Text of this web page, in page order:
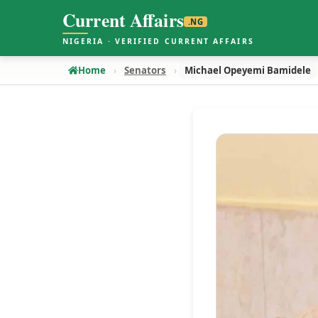
Current Affairs .NG
NIGERIA · VERIFIED CURRENT AFFAIRS
Home Senators Michael Opeyemi Bamidele